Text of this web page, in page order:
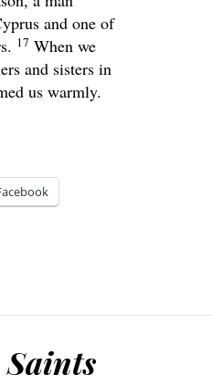
and one of
17 When we
and sisters in
us warmly.